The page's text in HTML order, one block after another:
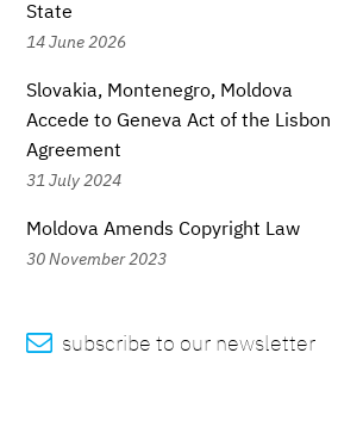
State
14 June 2026
Slovakia, Montenegro, Moldova
Accede to Geneva Act of the Lisbon
Agreement
31 July 2024
Moldova Amends Copyright Law
30 November 2023
 subscribe to our newsletter